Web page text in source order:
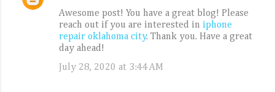
Awesome post! You have a great blog! Please
reach out if you are interested in iphone
repair oklahoma city. Thank you. Have a great
day ahead!
July 28, 2020 at 3:44 AM